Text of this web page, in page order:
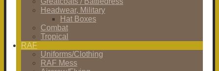
Headwear, Military
Hat Boxes
Combat
Tropical
RAF
Uniforms/Clothing
RAF Mess